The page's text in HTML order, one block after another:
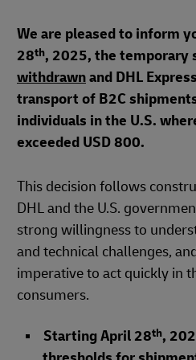
We are pleased to inform
28th, 2025, the temporary
withdrawnand DHL
transport of B2C
individuals in the U.S.
exceeded USD 800.
This decision follows
DHL and the U.S.
strong willingness to
and technical challenges,
imperative to act quickly in
consumers.
Starting April 28th,